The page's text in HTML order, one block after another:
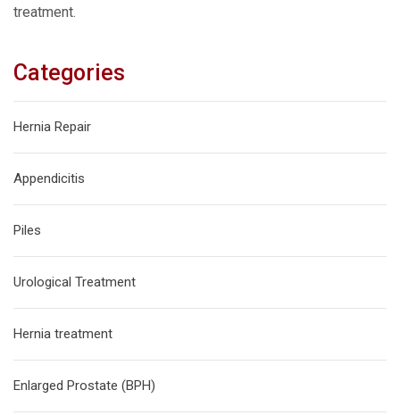
treatment.
Categories
Hernia Repair
Appendicitis
Piles
Urological Treatment
Hernia treatment
Enlarged Prostate (BPH)